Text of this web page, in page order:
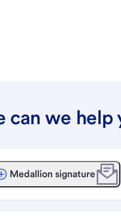
can we
Medallion signature